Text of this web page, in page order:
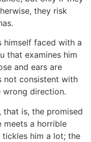
they risk
himself faced with a
that examines him
and ears are
not consistent with
direction.
is, the promised
meets a horrible
him a lot; the